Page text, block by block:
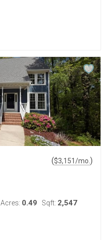
($3,151/mo. )
Acres: 0.49 Sqft: 2,547